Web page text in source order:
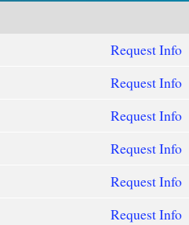
Request Info
Request Info
Request Info
Request Info
Request Info
Request Info